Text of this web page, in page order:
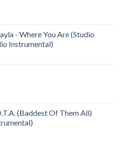
- Where You Are (Studio
Instrumental)
(Baddest Of Them All)